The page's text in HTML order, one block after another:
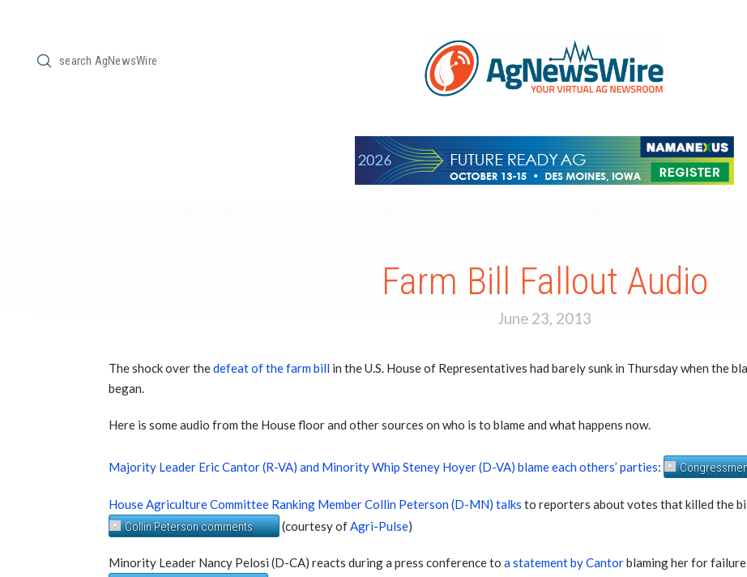
Search
Submit
Farm Bill Fallout Audio
June 23, 2013
The shock over thedefeat of the farm bill in the U.S. House of Representatives had barely sunk in Thursday when the
began.
Here is some audio from the House floor and other sources on who is to blame and what happens now.
Majority Leader Eric Cantor (R-VA) and Minority Whip Steney Hoyer (D-VA) blame each others’ parties:
House Agriculture Committee Ranking Member Collin Peterson (D-MN) talks to reporters about votes that killed the
Collin Peterson comments
(courtesy of Agri-Pulse)
Minority Leader Nancy Pelosi (D-CA) reacts during a press conference toa statement by Cantorblaming her for